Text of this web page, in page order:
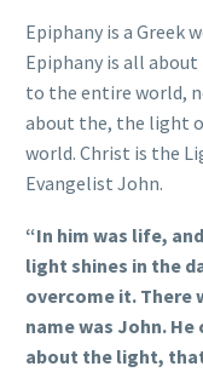
Epiphany is a Greek
Epiphany is all
to the entire world,
about the, the light
world. Christ is the
Evangelist John.
“In him was life,
light shines in the
overcome it. There
name was John.
about the light,